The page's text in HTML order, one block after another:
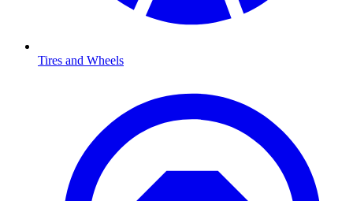
Tires and Wheels